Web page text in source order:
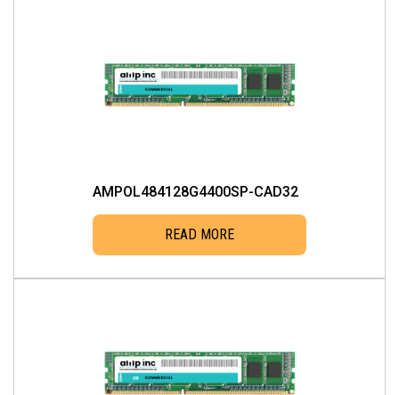
AMPOL484128G4400SP-CAD32
READ MORE